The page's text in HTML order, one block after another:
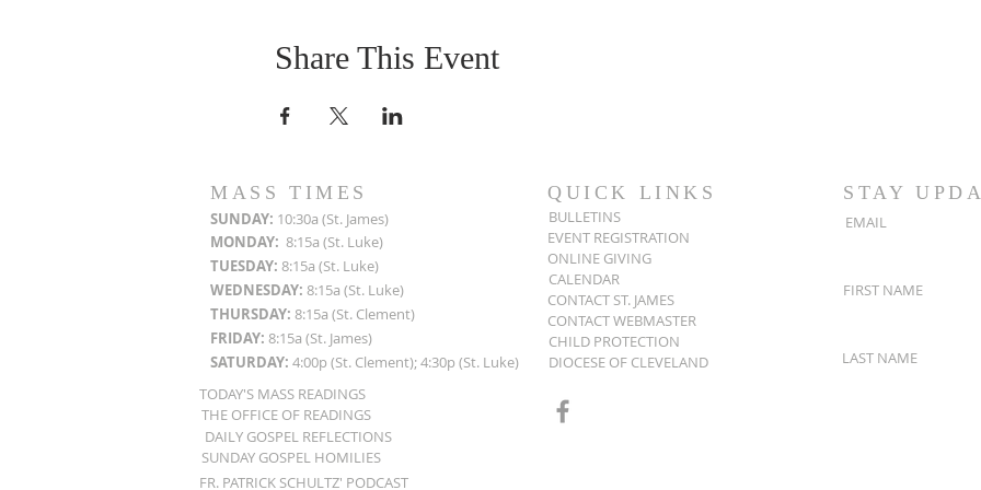
Share This Event
MASS TIMES
SUNDAY: 10:30a (St. James)
MONDAY: 8:15a (St. Luke)
TUESDAY: 8:15a (St. Luke)
WEDNESDAY: 8:15a (St. Luke)
THURSDAY: 8:15a (St. Clement)
FRIDAY: 8:15a (St. James)
SATURDAY: 4:00p (St. Clement); 4:30p (St. Luke)
TODAY'S MASS READINGS
THE OFFICE OF READINGS
QUICK LINKS
BULLETINS
EVENT REGISTRATION
ONLINE GIVING
CALENDAR
CONTACT ST. JAMES
CONTACT WEBMASTER
CHILD PROTECTION
DIOCESE OF CLEVELAND
DAILY GOSPEL REFLECTIONS
SUNDAY GOSPEL HOMILIES
FR. PATRICK SCHULTZ' PODCAST
STAY
EMAIL
FIRST NAME
LAST NAME